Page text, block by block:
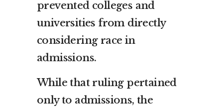
prevented colleges and
universities from directly
considering race in
admissions.
While that ruling pertained
only to admissions, the